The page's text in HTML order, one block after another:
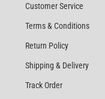
Customer Service
Terms & Conditions
Return Policy
Shipping & Delivery
Track Order